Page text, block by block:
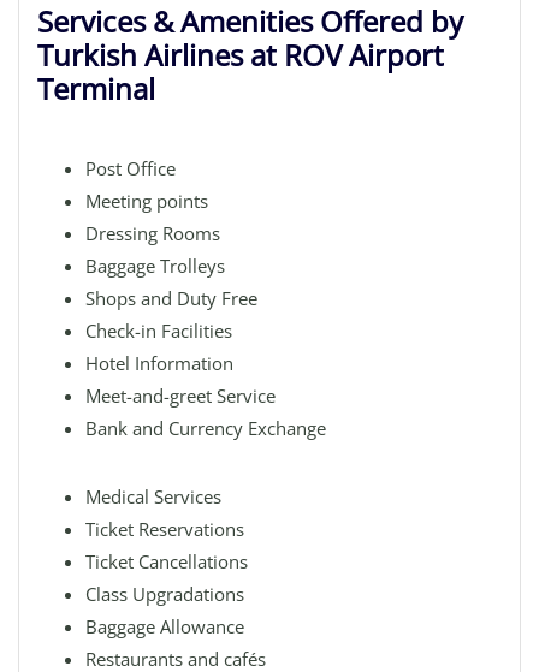
Services & Amenities Offered by
Turkish Airlines at ROV Airport
Terminal
Post Office
Meeting points
Dressing Rooms
Baggage Trolleys
Shops and Duty Free
Check-in Facilities
Hotel Information
Meet-and-greet Service
Bank and Currency Exchange
Medical Services
Ticket Reservations
Ticket Cancellations
Class Upgradations
Baggage Allowance
Restaurants and cafés